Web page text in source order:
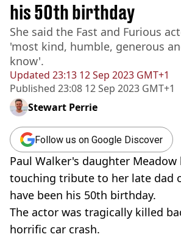
Updated 23:13 12 Sep 2023 GMT+1
Published 23:08 12 Sep 2023 GMT+1
his 50th birthday
She said the Fast and Furious
'most kind, humble, generous
know'.
Stewart Perrie
Follow us on Google Discover
Paul Walker's daughter Meadow
touching tribute to her late dad
have been his 50th birthday.
The actor was tragically killed
horrific car crash.